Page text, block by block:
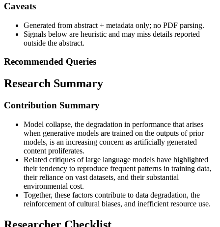
Caveats
Generated from abstract + metadata only; no PDF parsing.
Signals below are heuristic and may miss details reported
outside the abstract.
Recommended Queries
Research Summary
Contribution Summary
Model collapse, the degradation in performance that arises
when generative models are trained on the outputs of prior
models, is an increasing concern as artificially generated
content proliferates.
Related critiques of large language models have highlighted
their tendency to reproduce frequent patterns in training data,
their reliance on vast datasets, and their substantial
environmental cost.
Together, these factors contribute to data degradation, the
reinforcement of cultural biases, and inefficient resource use.
Researcher Checklist